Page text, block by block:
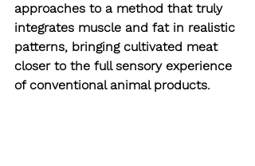
approaches to a method that truly
integrates muscle and fat in realistic
patterns, bringing cultivated meat
closer to the full sensory experience
of conventional animal products.